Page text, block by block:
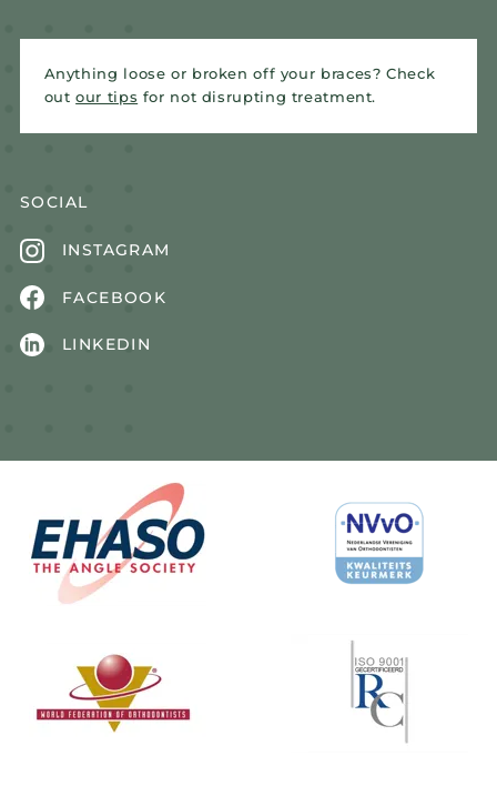
Anything loose or broken off your braces? Check
outour tips for not disrupting treatment.
SOCIAL
INSTAGRAM
FACEBOOK
LINKEDIN